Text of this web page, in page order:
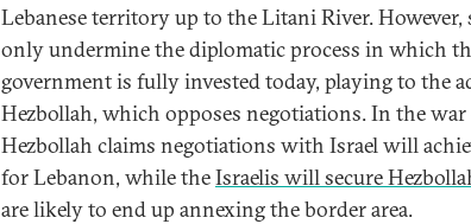
Lebanese territory up to the Litani River. However,
only undermine the diplomatic process in which
government is fully invested today, playing to the
Hezbollah, which opposes negotiations. In the
Hezbollah claims negotiations with Israel will
for Lebanon, while theIsraelis will secure
are likely to end up annexing the border area.